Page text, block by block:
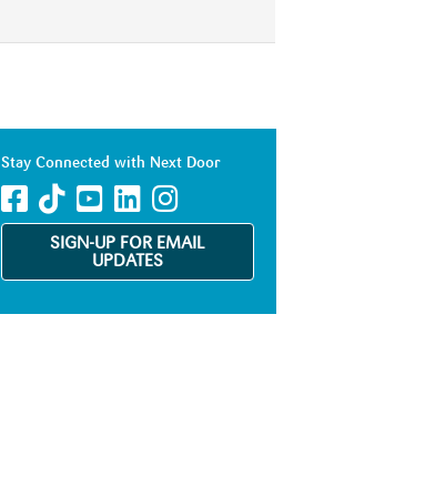
Stay Connected with Next Door
SIGN-UP FOR EMAIL
UPDATES